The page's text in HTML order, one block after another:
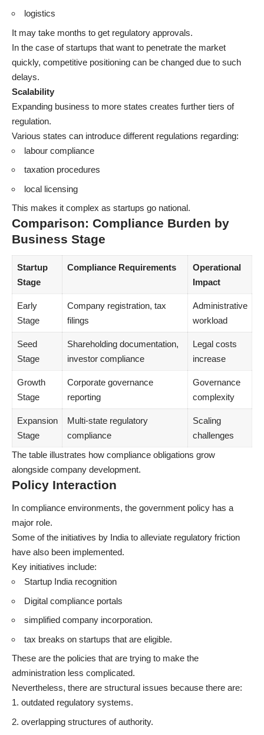
logistics
It may take months to get regulatory approvals.
In the case of startups that want to penetrate the market
quickly, competitive positioning can be changed due to such
delays.
Scalability
Expanding business to more states creates further tiers of
regulation.
Various states can introduce different regulations regarding:
labour compliance
taxation procedures
local licensing
This makes it complex as startups go national.
Comparison: Compliance Burden by
Business Stage
Startup
Stage
Compliance Requirements
Operational
Impact
Early
Stage
Company registration, tax
filings
Administrative
workload
Seed
Stage
Shareholding documentation,
investor compliance
Legal costs
increase
Growth
Stage
Corporate governance
reporting
Governance
complexity
Expansion
Stage
Multi-state regulatory
compliance
Scaling
challenges
The table illustrates how compliance obligations grow
alongside company development.
Policy Interaction
In compliance environments, the government policy has a
major role.
Some of the initiatives by India to alleviate regulatory friction
have also been implemented.
Key initiatives include:
Startup India recognition
Digital compliance portals
simplified company incorporation.
tax breaks on startups that are eligible.
These are the policies that are trying to make the
administration less complicated.
Nevertheless, there are structural issues because there are:
outdated regulatory systems.
overlapping structures of authority.